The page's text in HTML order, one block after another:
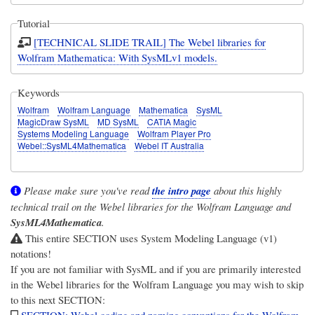
Tutorial
[TECHNICAL SLIDE TRAIL] The Webel libraries for
Wolfram Mathematica: With SysMLv1 models.
Keywords
Wolfram Wolfram Language Mathematica
SysML
MagicDraw SysML
MD SysML
CATIA Magic
Systems Modeling Language
Wolfram Player Pro
Webel::SysML4Mathematica
Webel IT Australia
Please make sure you've readthe intro page about this highly
technical trail on the Webel libraries for the Wolfram Language and
SysML4Mathematica.
This entire SECTION uses System Modeling Language (v1)
notations!
If you are not familiar with SysML and if you are primarily interested
in the Webel libraries for the Wolfram Language you may wish to skip
to this next SECTION: